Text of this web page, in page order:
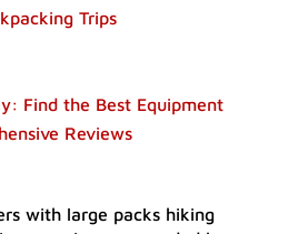
Trips
Find the Best Equipment
Reviews